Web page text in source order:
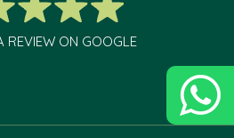
REVIEW ON GOOGLE